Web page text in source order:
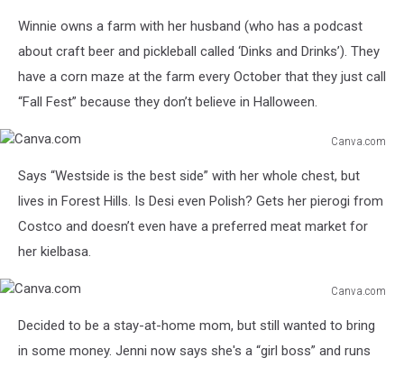
Winnie owns a farm with her husband (who has a podcast
about craft beer and pickleball called ‘Dinks and Drinks’). They
have a corn maze at the farm every October that they just call
“Fall Fest” because they don’t believe in Halloween.
Canva.com
Says “Westside is the best side” with her whole chest, but
lives in Forest Hills. Is Desi even Polish? Gets her pierogi from
Costco and doesn’t even have a preferred meat market for
her kielbasa.
Canva.com
Decided to be a stay-at-home mom, but still wanted to bring
in some money. Jenni now says she's a “girl boss” and runs